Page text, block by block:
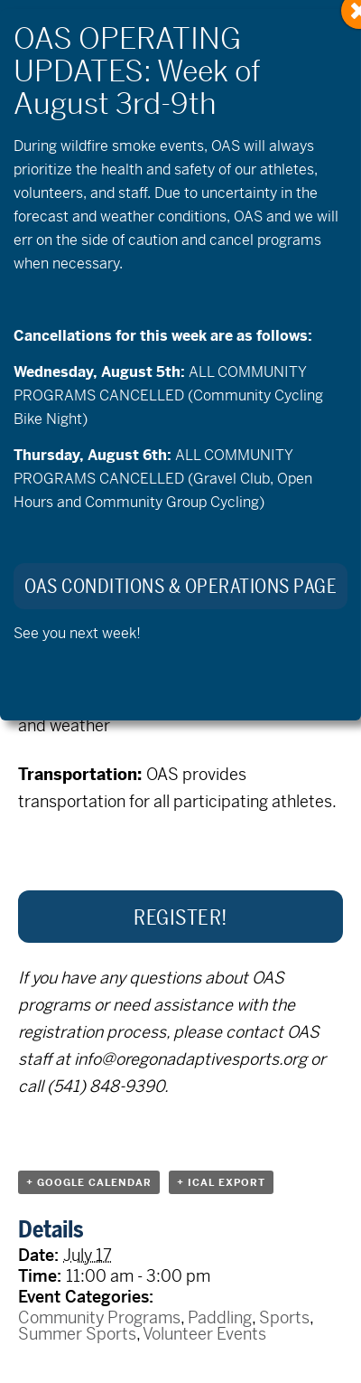
This event has passed.
July 17 @ 11:00 am 3:00 pm
Description: Join OAS for adaptive
paddling on Central Oregon’s iconic alpine
lakes! Come and bask in the sun for a day of
adaptive paddling and spending time with
your OAS friends. Space is limited, so please
sign up in advance.
Time:11:00am – 3:00pm
(10:00am – 4:00pm with OAS
and weather
Transportation: OAS provides
transportation for all participating athletes.
REGISTER!
If you have any questions about OAS
programs or need assistance with the
registration process, please contact OAS
staff at info@oregonadaptivesports.org or
call (541) 848-9390.
+ GOOGLE CALENDAR + ICAL EXPORT
Details
Date: July 17
Time: 11:00 am - 3:00 pm
Event Categories:
Community Programs, Paddling, Sports,
Summer Sports,Volunteer Events
During wildfire smoke events, OAS will always
prioritize the health and safety of our athletes,
volunteers, and staff. Due to uncertainty in the
forecast and weather conditions, OAS and we will
err on the side of caution and cancel programs
when necessary.
Cancellations for this week are as follows:
Wednesday, August 5th: ALL COMMUNITY
PROGRAMS CANCELLED (Community Cycling
Bike Night)
Thursday, August 6th: ALL COMMUNITY
PROGRAMS CANCELLED (Gravel Club, Open
Hours and Community Group Cycling)
OAS CONDITIONS & OPERATIONS PAGE
See you next week!